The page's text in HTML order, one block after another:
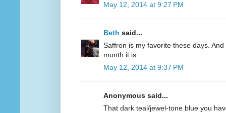
May 12, 2014 at 9:27 PM
Beth said...
Saffron is my favorite these days.
month it is.
May 12, 2014 at 9:37 PM
Anonymous said...
That dark teal/jewel-tone blue you